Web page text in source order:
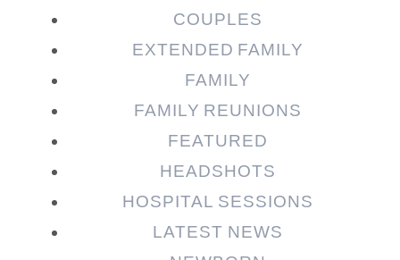
COUPLES
EXTENDED FAMILY
FAMILY
FAMILY REUNIONS
FEATURED
HEADSHOTS
HOSPITAL SESSIONS
LATEST NEWS